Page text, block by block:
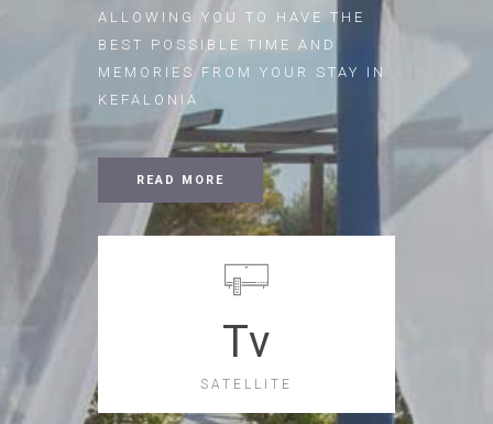
ALLOWING YOU TO HAVE THE
BEST POSSIBLE TIME AND
MEMORIES FROM YOUR STAY IN
KEFALONIA
READ MORE
Tv
SATELLITE